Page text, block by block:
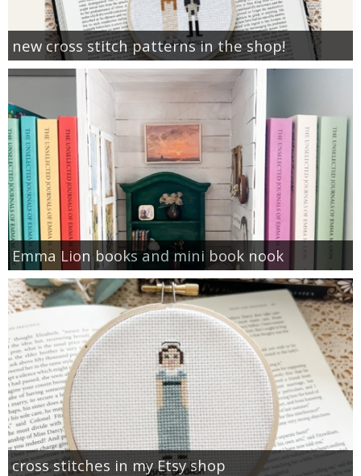
new cross stitch patterns in the shop!
Emma Lion books and mini book nook
cross stitches in my Etsy shop